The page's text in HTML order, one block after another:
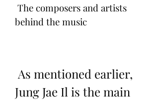
behind the music
Jung Jae Il is the main